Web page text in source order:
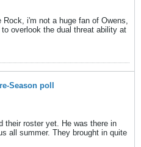
Rock, i'm not a huge fan of Owens,
overlook the dual threat ability at
Season poll
their roster yet. He was there in
all summer. They brought in quite